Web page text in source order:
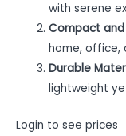
with serene
Compact
home, office,
Durable
lightweight
Login to see prices